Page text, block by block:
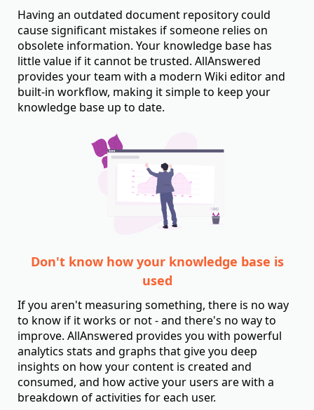
Having an outdated document repository could
cause significant mistakes if someone relies on
obsolete information. Your knowledge base has
little value if it cannot be trusted. AllAnswered
provides your team with a modern Wiki editor and
built-in workflow, making it simple to keep your
knowledge base up to date.
Don't know how your knowledge base is
used
If you aren't measuring something, there is no way
to know if it works or not - and there's no way to
improve. AllAnswered provides you with powerful
analytics stats and graphs that give you deep
insights on how your content is created and
consumed, and how active your users are with a
breakdown of activities for each user.